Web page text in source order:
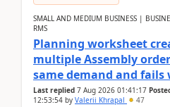
SMALL AND MEDIUM BUSINESS |
RMS
Planning worksheet
multiple Assembly
same demand and
Last replied 7 Aug 2026 01:41:17
12:53:54 by Valerii Khrapal 47